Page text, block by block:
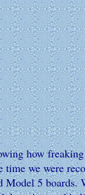
how
time we were
Model 5 boards.